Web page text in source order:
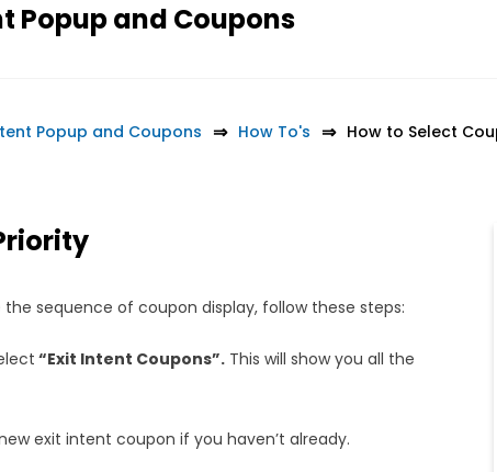
Popup and Coupons
Popup and Coupons How To's
How to Select
sequence of coupon display, follow these steps:
“Exit Intent Coupons”. This will show you all the
exit intent coupon if you haven’t already.